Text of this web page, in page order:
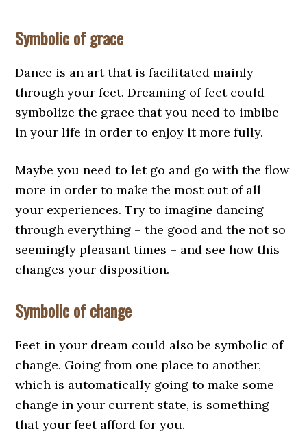
Symbolic of grace
Dance is an art that is facilitated mainly
through your feet. Dreaming of feet could
symbolize the grace that you need to imbibe
in your life in order to enjoy it more fully.
Maybe you need to let go and go with the flow
more in order to make the most out of all
your experiences. Try to imagine dancing
through everything – the good and the not so
seemingly pleasant times – and see how this
changes your disposition.
Symbolic of change
Feet in your dream could also be symbolic of
change. Going from one place to another,
which is automatically going to make some
change in your current state, is something
that your feet afford for you.